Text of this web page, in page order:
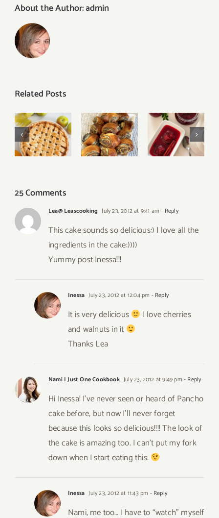
About the Author:admin
Related Posts
Classic
Apple Pie
Easy
Poppy
Seed Rolls
Oven-
Baked
Plum
Cinnamon
25 Comments
Lea@ Leascooking July 23, 2012 at 9:41 am - Reply
This cake sounds so delicious:) I love all the
ingredients in the cake:))))
Yummy post Inessa!!!
Inessa July 23, 2012 at 12:04 pm - Reply
It is very delicious
I love cherries
and walnuts in it
Thanks Lea
Nami | Just One Cookbook July 23, 2012 at 9:49 pm - Reply
Hi Inessa! I’ve never seen or heard of Pancho
cake before, but now I’ll never forget
because this looks so delicious!!!! The look of
the cake is amazing too. I can’t put my fork
down when I start eating this.
Inessa July 23, 2012 at 11:43 pm - Reply
Nami, me too… I have to “watch” myself